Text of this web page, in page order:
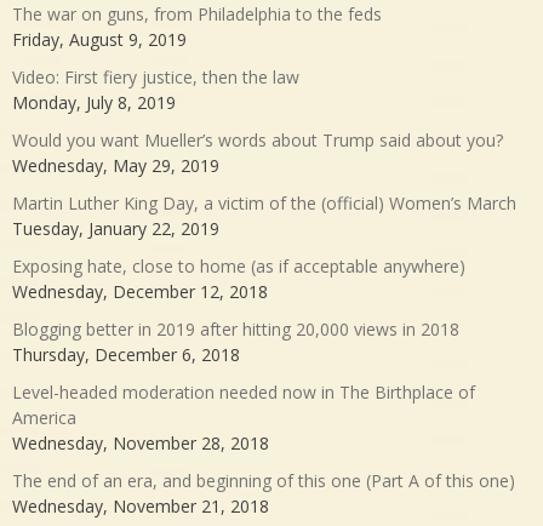
The war on guns, from Philadelphia to the feds
Friday, August 9, 2019
Video: First fiery justice, then the law
Monday, July 8, 2019
Would you want Mueller’s words about Trump said about you?
Wednesday, May 29, 2019
Martin Luther King Day, a victim of the (official) Women’s March
Tuesday, January 22, 2019
Exposing hate, close to home (as if acceptable anywhere)
Wednesday, December 12, 2018
Blogging better in 2019 after hitting 20,000 views in 2018
Thursday, December 6, 2018
Level-headed moderation needed now in The Birthplace of
America
Wednesday, November 28, 2018
The end of an era, and beginning of this one (Part A of this one)
Wednesday, November 21, 2018